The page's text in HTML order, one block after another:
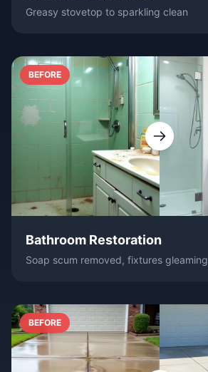
Greasy stovetop to sparkling clean
BEFORE
Bathroom Restoration
Soap scum removed, fixtures gleaming
BEFORE